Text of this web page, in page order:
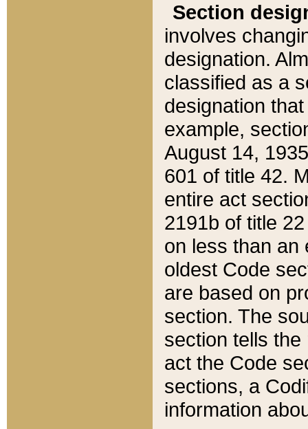
Section
involves
designation.
classified as a
designation
example,
August 14,
601 of title 42.
entire act
2191b of title
on less than an
oldest Code
are based on
section. The
section tells
act the Code
sections, a
information